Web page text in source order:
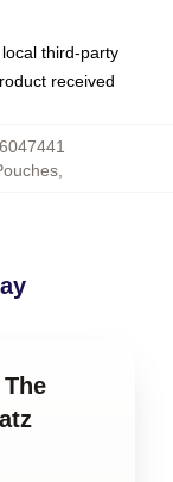
third-party
received
,